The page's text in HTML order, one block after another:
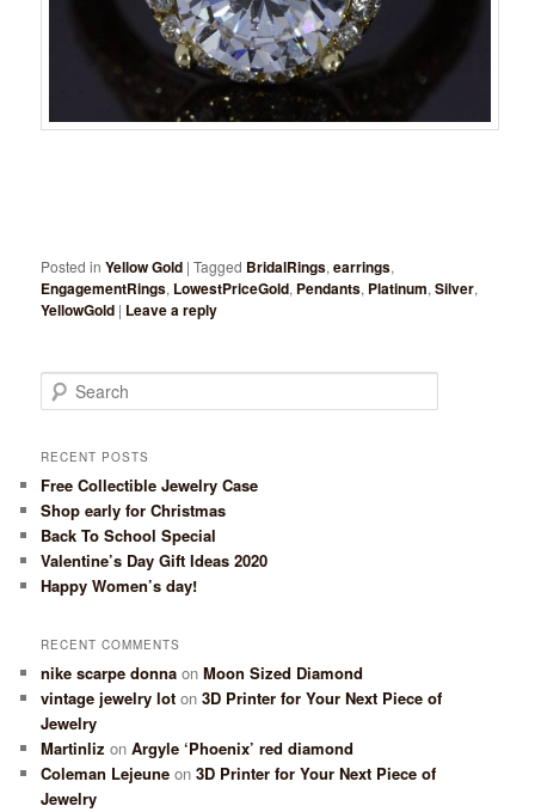
Posted in Yellow Gold |Tagged BridalRings,earrings,
EngagementRings, LowestPriceGold, Pendants, Platinum,Silver,
YellowGold | Leave a reply
Search
RECENT POSTS
Free Collectible Jewelry Case
Shop early for Christmas
Back To School Special
Valentine’s Day Gift Ideas 2020
Happy Women’s day!
RECENT COMMENTS
nike scarpe donna onMoon Sized Diamond
vintage jewelry lot on3D Printer for Your Next Piece of
Jewelry
Martinliz onArgyle ‘Phoenix’ red diamond
Coleman Lejeune on3D Printer for Your Next Piece of
Jewelry